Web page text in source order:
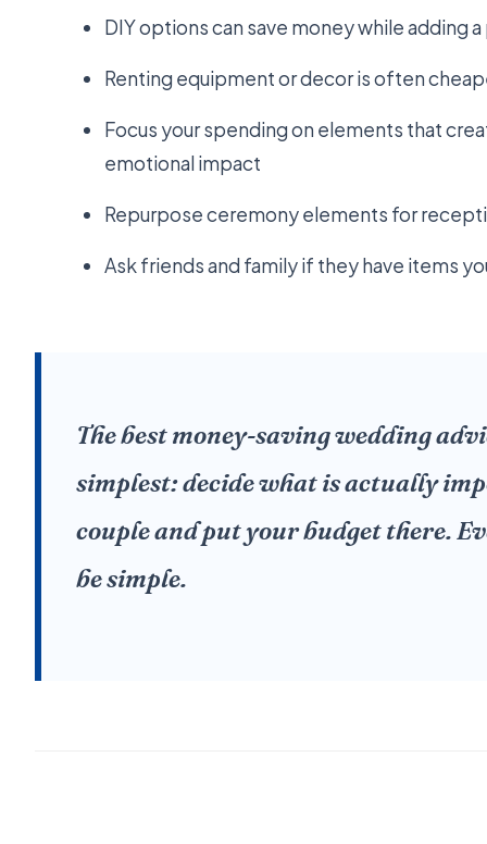
DIY options can save money while adding
Renting equipment or decor is often
Focus your spending on elements that
emotional impact
Repurpose ceremony elements for
Ask friends and family if they have items
The best money-saving wedding
simplest: decide what is actually
couple and put your budget there.
be simple.